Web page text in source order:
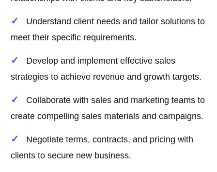
Understand client needs and tailor solutions to
meet their specific requirements.
Develop and implement effective sales
strategies to achieve revenue and growth targets.
Collaborate with sales and marketing teams to
create compelling sales materials and campaigns.
Negotiate terms, contracts, and pricing with
clients to secure new business.